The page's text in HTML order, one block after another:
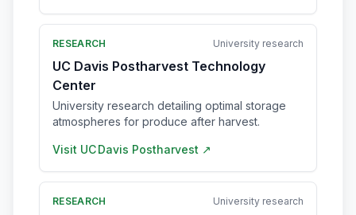
RESEARCH University research
UC Davis Postharvest Technology
Center
University research detailing optimal storage
atmospheres for produce after harvest.
Visit UC Davis Postharvest ↗
RESEARCH University research